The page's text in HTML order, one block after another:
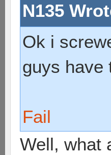
N135
Ok i
guys have
Fail
Well, what